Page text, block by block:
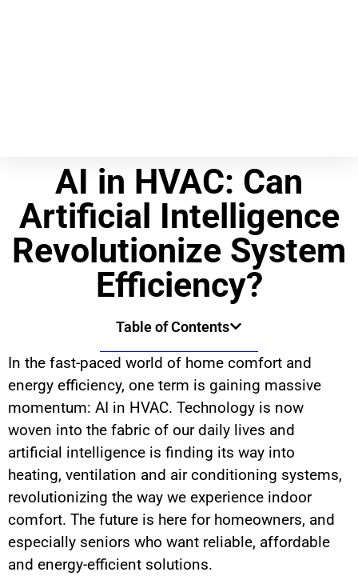
AI in HVAC: Can
Artificial Intelligence
Revolutionize System
Efficiency?
Table of Contents
In the fast-paced world of home comfort and
energy efficiency, one term is gaining massive
momentum: AI in HVAC. Technology is now
woven into the fabric of our daily lives and
artificial intelligence is finding its way into
heating, ventilation and air conditioning systems,
revolutionizing the way we experience indoor
comfort. The future is here for homeowners, and
especially seniors who want reliable, affordable
and energy-efficient solutions.